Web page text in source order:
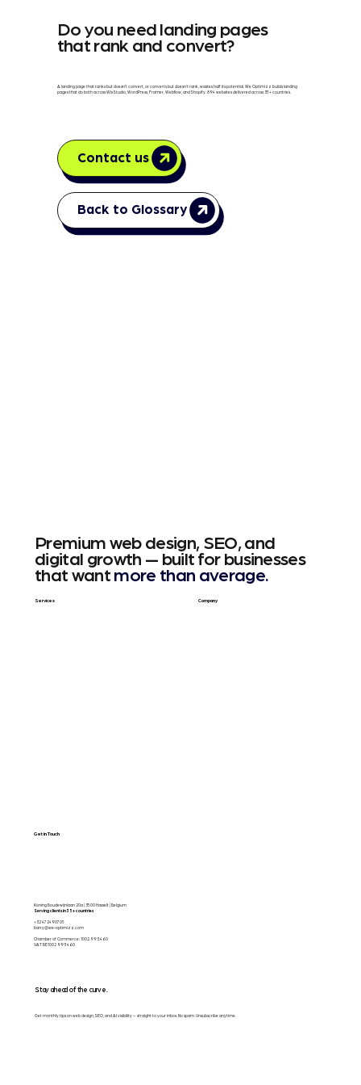
Do you need landing pages
that rank and convert?
A landing page that ranks but doesn't convert, or converts but doesn't rank, wastes half its potential. We Optimizz builds landing
pages that do both across Wix Studio, WordPress, Framer, Webflow, and Shopify. 894 websites delivered across 35+ countries.
Contact us
Back to Glossary
Premium web design, SEO, and
digital growth — built for businesses
that want more than average.
Services Company
Get in Touch
Koning Boudewijnlaan 20a | 3500 Hasselt | Belgium
Serving clients in 35+ countries
+32 472490705
barry@we-optimizz.com
Chamber of Commerce: 1002.993.460
VAT BE1002 993 460
Stay ahead of the curve.
Get monthly tips on web design, SEO, and AI visibility — straight to your inbox. No spam. Unsubscribe anytime.